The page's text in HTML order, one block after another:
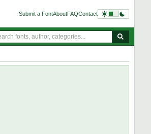
Submit a FontAboutFAQContact